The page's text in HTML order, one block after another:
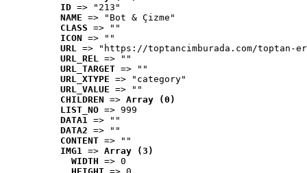
ID => "213"
NAME => "Bot & Çizme"
CLASS => ""
ICON => ""
URL => "https://toptancimburada.com/toptan-
URL_REL => ""
URL_TARGET => ""
URL_XTYPE => "category"
URL_VALUE => ""
CHILDREN => Array (0)
LIST_NO => 999
DATA1 => ""
DATA2 => ""
CONTENT => ""
IMG1 => Array (3)
WIDTH => 0